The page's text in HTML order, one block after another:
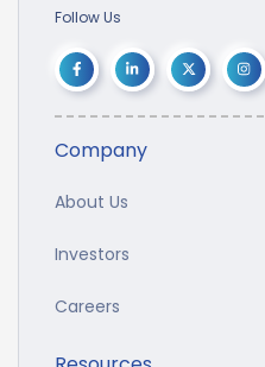
Follow Us
Company
About Us
Investors
Careers